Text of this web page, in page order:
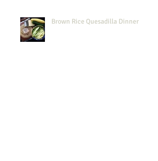
Brown Rice Quesadilla Dinner